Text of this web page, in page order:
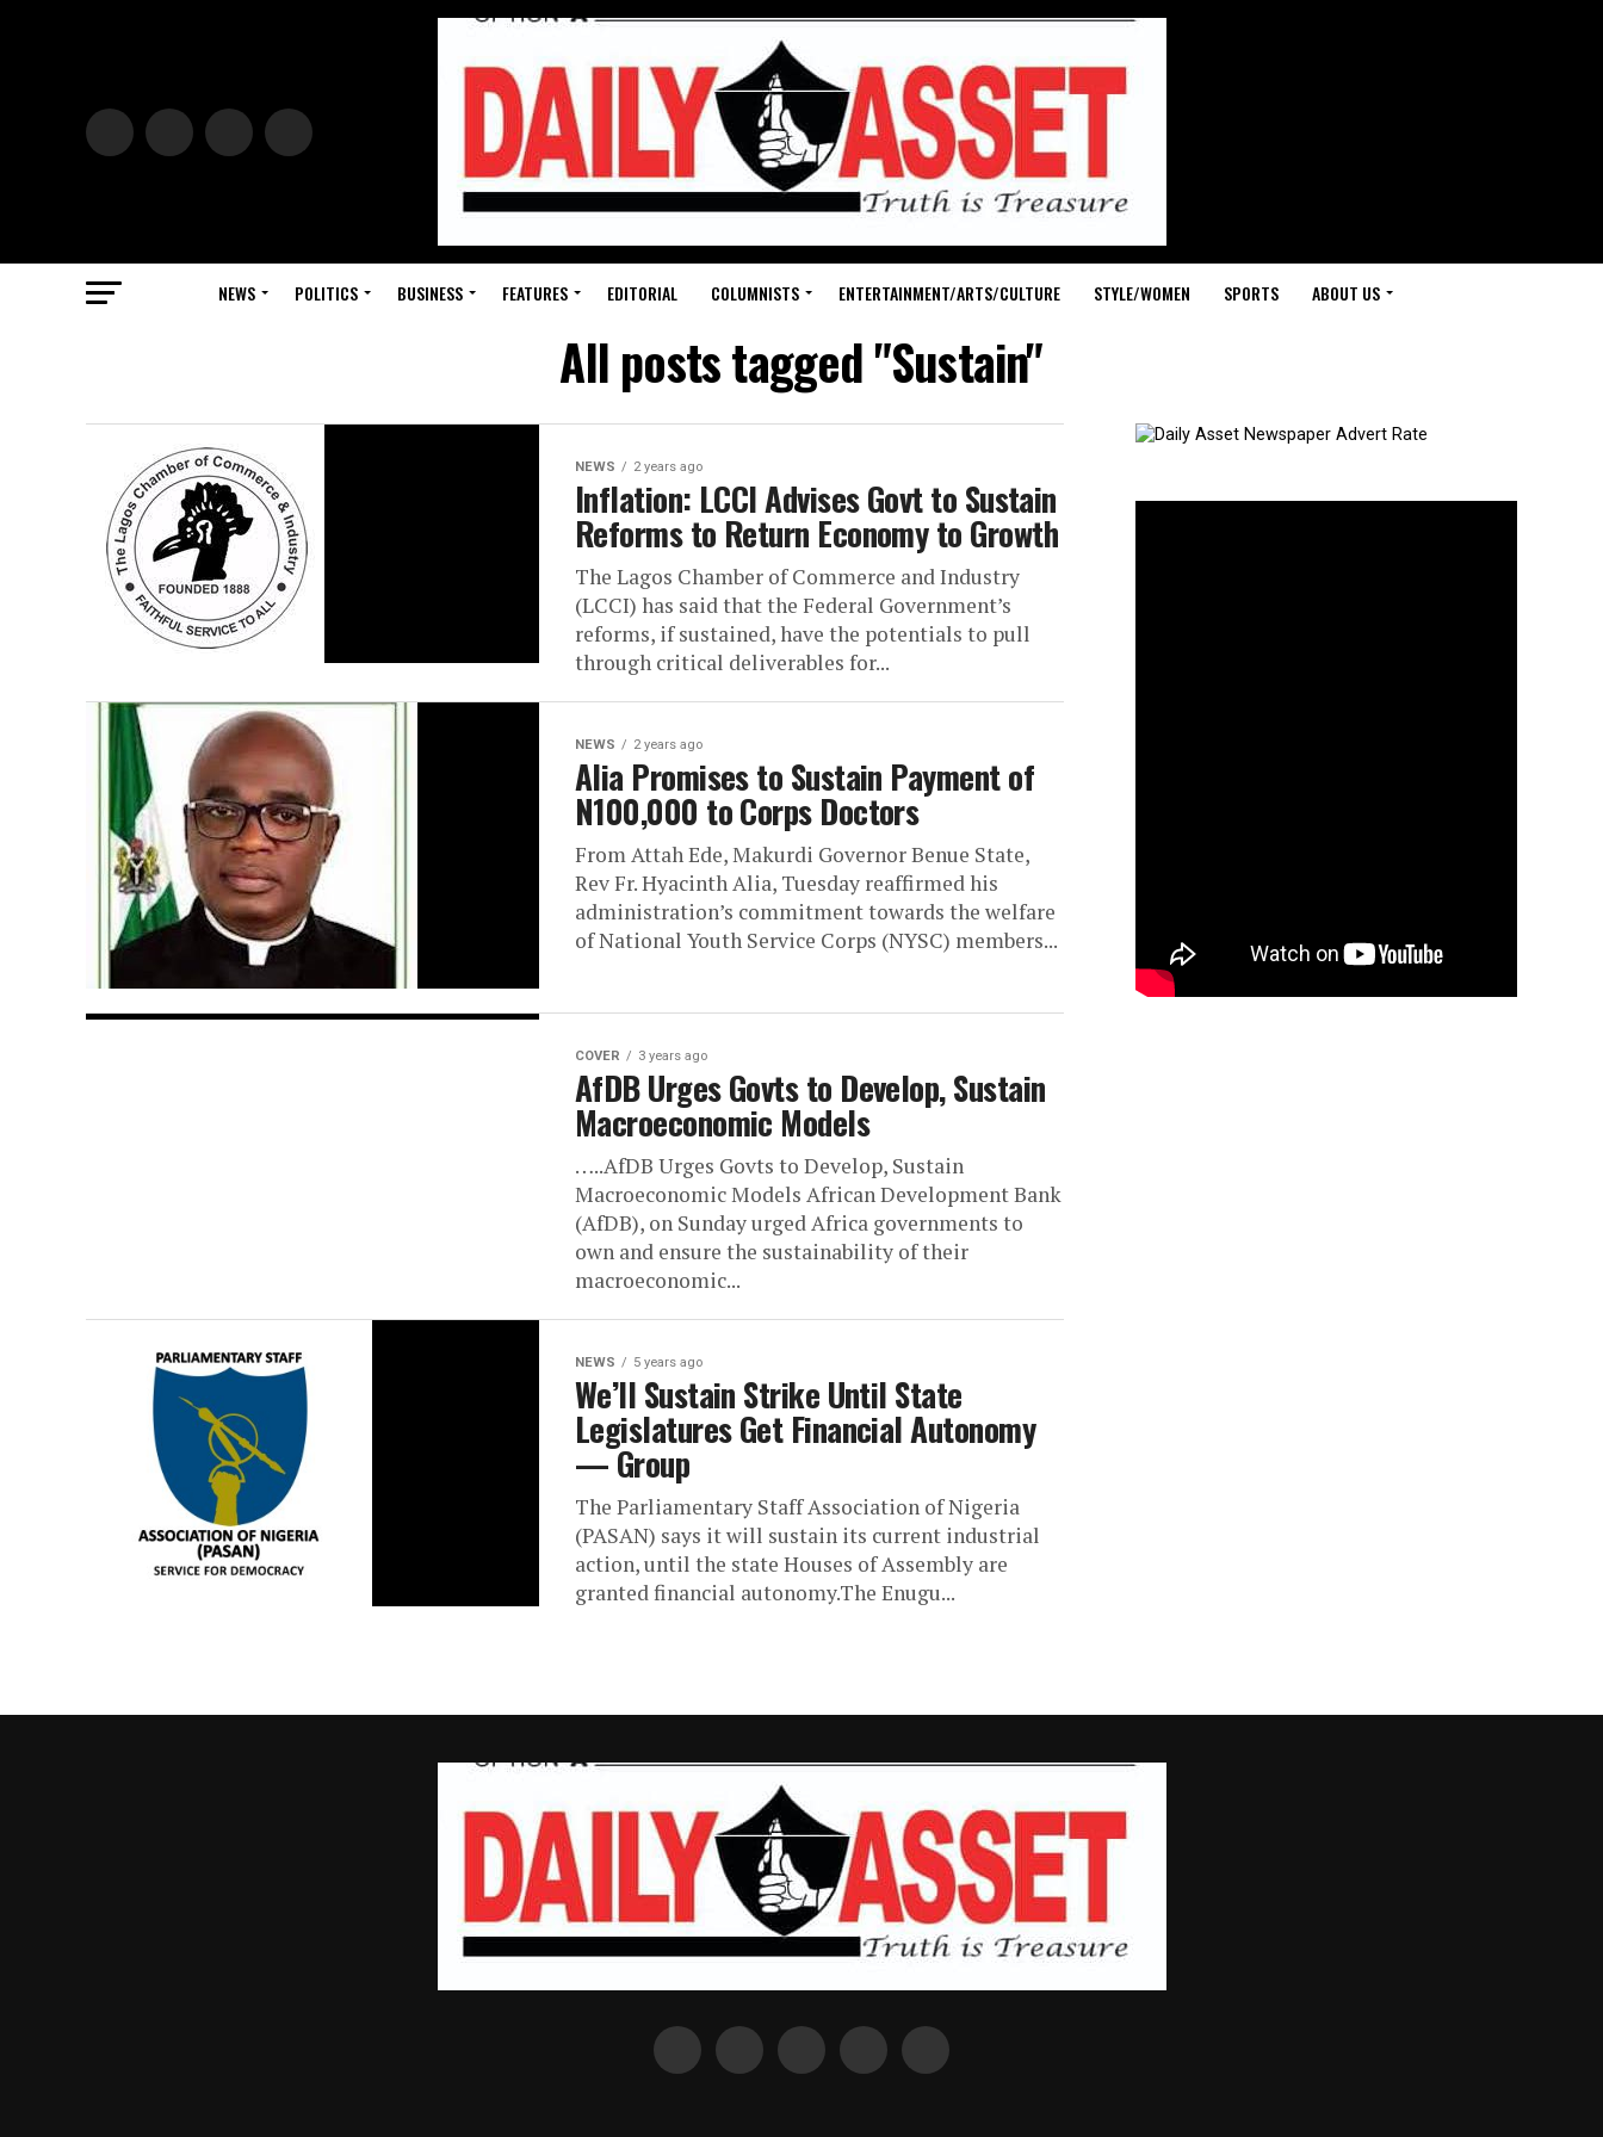
NEWS POLITICS BUSINESS FEATURES EDITORIAL COLUMNISTS ENTERTAINMENT/ARTS/CULTURE STYLE/WOMEN SPORTS ABOUT US
All posts tagged "Sustain"
NEWS 2 years ago
Inflation: LCCI Advises Govt to Sustain
Reforms to Return Economy to Growth
The Lagos Chamber of Commerce and Industry
(LCCI) has said that the Federal Government’s
reforms, if sustained, have the potentials to pull
through critical deliverables for...
NEWS 2 years ago
Alia Promises to Sustain Payment of
N100,000 to Corps Doctors
From Attah Ede, Makurdi Governor Benue State,
Rev Fr. Hyacinth Alia, Tuesday reaffirmed his
administration’s commitment towards the welfare
of National Youth Service Corps (NYSC) members...
COVER 3 years ago
AfDB Urges Govts to Develop, Sustain
Macroeconomic Models
…..AfDB Urges Govts to Develop, Sustain
Macroeconomic Models African Development Bank
(AfDB), on Sunday urged Africa governments to
own and ensure the sustainability of their
macroeconomic...
NEWS 5 years ago
We’ll Sustain Strike Until State
Legislatures Get Financial Autonomy
— Group
The Parliamentary Staff Association of Nigeria
(PASAN) says it will sustain its current industrial
action, until the state Houses of Assembly are
granted financial autonomy.The Enugu...